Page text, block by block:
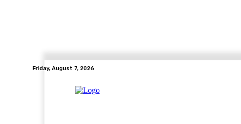
Friday, August 7, 2026